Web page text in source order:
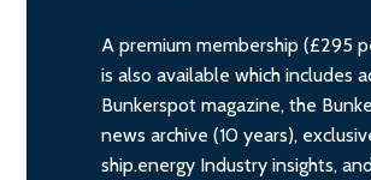
A premium membership (£295
is also available which includes
Bunkerspot magazine, the
news archive (10 years),
ship.energy Industry insights, and